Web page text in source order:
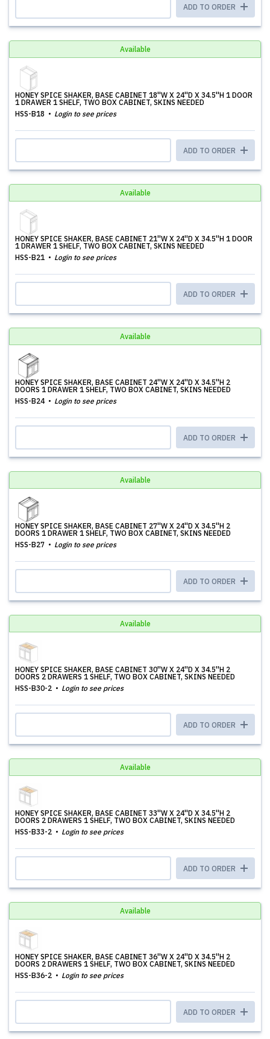
ADD TO ORDER
Available
HONEY SPICE SHAKER, BASE CABINET 18''W X 24''D X 34.5''H 1 DOOR
1 DRAWER 1 SHELF, TWO BOX CABINET, SKINS NEEDED
HSS-B18
Login to see prices
ADD TO ORDER
Available
HONEY SPICE SHAKER, BASE CABINET 21''W X 24''D X 34.5''H 1 DOOR
1 DRAWER 1 SHELF, TWO BOX CABINET, SKINS NEEDED
HSS-B21
Login to see prices
ADD TO ORDER
Available
HONEY SPICE SHAKER, BASE CABINET 24''W X 24''D X 34.5''H 2
DOORS 1 DRAWER 1 SHELF, TWO BOX CABINET, SKINS NEEDED
HSS-B24
Login to see prices
ADD TO ORDER
Available
HONEY SPICE SHAKER, BASE CABINET 27''W X 24''D X 34.5''H 2
DOORS 1 DRAWER 1 SHELF, TWO BOX CABINET, SKINS NEEDED
HSS-B27
Login to see prices
ADD TO ORDER
Available
HONEY SPICE SHAKER, BASE CABINET 30''W X 24''D X 34.5''H 2
DOORS 2 DRAWERS 1 SHELF, TWO BOX CABINET, SKINS NEEDED
HSS-B30-2
Login to see prices
ADD TO ORDER
Available
HONEY SPICE SHAKER, BASE CABINET 33''W X 24''D X 34.5''H 2
DOORS 2 DRAWERS 1 SHELF, TWO BOX CABINET, SKINS NEEDED
HSS-B33-2
Login to see prices
ADD TO ORDER
Available
HONEY SPICE SHAKER, BASE CABINET 36''W X 24''D X 34.5''H 2
DOORS 2 DRAWERS 1 SHELF, TWO BOX CABINET, SKINS NEEDED
HSS-B36-2
Login to see prices
ADD TO ORDER